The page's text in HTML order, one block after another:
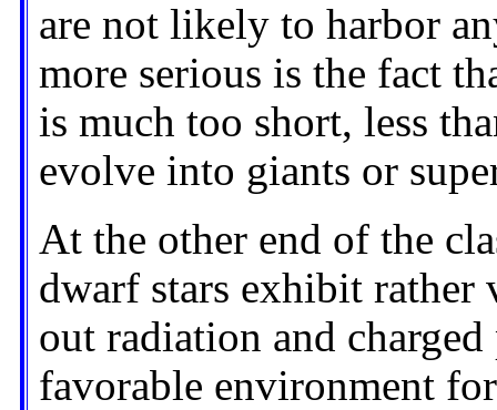
are not likely to harbor
more serious is the fact
is much too short, less
evolve into giants or
At the other end of the
dwarf stars exhibit
out radiation and
favorable environment